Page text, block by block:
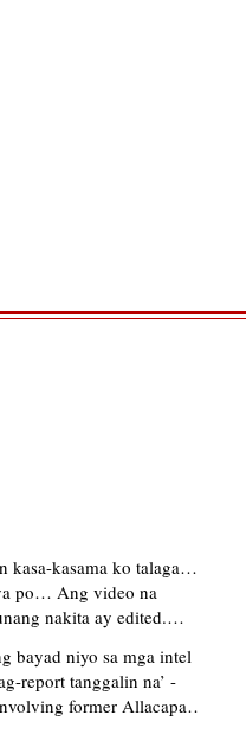
kasa-kasama ko talaga…
po… Ang video na
nakita ay edited.
former Allacapan Mayor
explains video taken out
bayad niyo sa mga intel
report tanggalin na’ -
former Allacapan